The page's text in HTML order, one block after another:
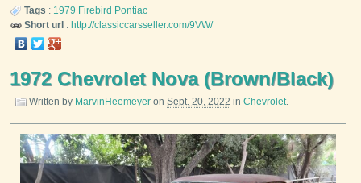
Tags : 1979 Firebird Pontiac
Short url : http://classiccarsseller.com/9VW/
1972 Chevrolet Nova (Brown/Black)
Written by MarvinHeemeyer on Sept. 20, 2022 in Chevrolet.